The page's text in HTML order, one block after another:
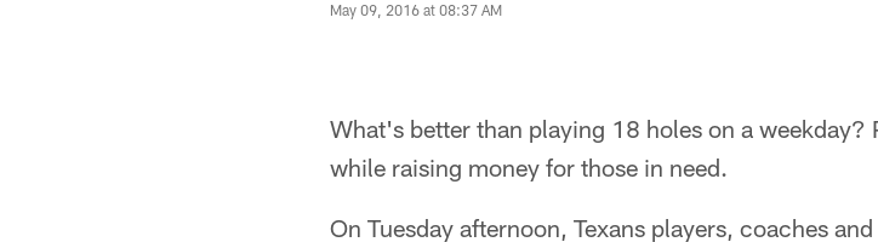
May 09, 2016 at 08:37 AM
What's better than playing 18 holes on a weekday?
while raising money for those in need.
On Tuesday afternoon, Texans players, coaches